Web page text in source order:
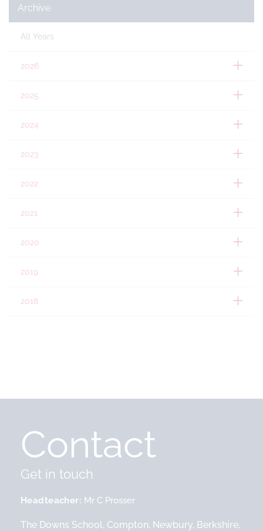
Archive
All Years
2026
2025
2024
2023
2022
2021
2020
2019
2018
Contact
Get in touch
Headteacher Mr C Prosser
The Downs School, Compton, Newbury, Berkshire,